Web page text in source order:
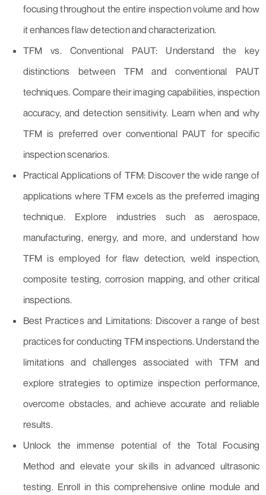
focusing throughout the entire inspection volume and how
it enhances flaw detection and characterization.
TFM vs. Conventional PAUT: Understand the key
distinctions between TFM and conventional PAUT
techniques. Compare their imaging capabilities, inspection
accuracy, and detection sensitivity. Learn when and why
TFM is preferred over conventional PAUT for specific
inspection scenarios.
Practical Applications of TFM: Discover the wide range of
applications where TFM excels as the preferred imaging
technique. Explore industries such as aerospace,
manufacturing, energy, and more, and understand how
TFM is employed for flaw detection, weld inspection,
composite testing, corrosion mapping, and other critical
inspections.
Best Practices and Limitations: Discover a range of best
practices for conducting TFM inspections. Understand the
limitations and challenges associated with TFM and
explore strategies to optimize inspection performance,
overcome obstacles, and achieve accurate and reliable
results.
Unlock the immense potential of the Total Focusing
Method and elevate your skills in advanced ultrasonic
testing. Enroll in this comprehensive online module and